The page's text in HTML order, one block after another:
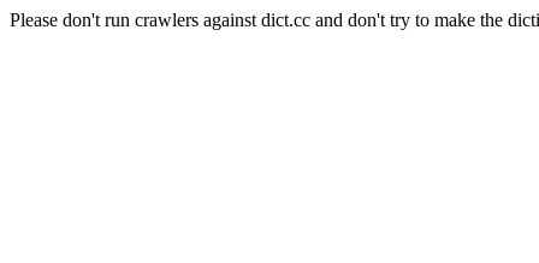
Please don't run crawlers against dict.cc and don't try to make the